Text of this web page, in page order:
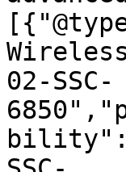
02-SSC-